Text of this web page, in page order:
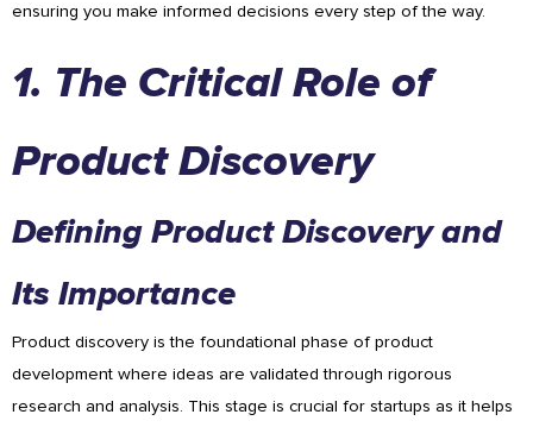
ensuring you make informed decisions every step of the way.
1. The Critical Role of
Product Discovery
Defining Product Discovery and
Its Importance
Product discovery is the foundational phase of product
development where ideas are validated through rigorous
research and analysis. This stage is crucial for startups as it helps